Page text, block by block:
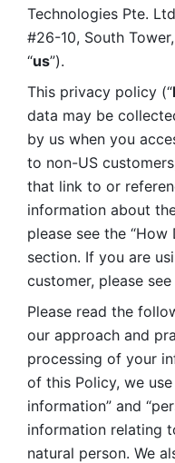
Technologies Pte.
#26-10, South
“us”).
This privacy policy (“
data may be
by us when you
to non-US
that link to or
information about
please see the
section. If you are
customer, please see
Please read the
our approach and
processing of your
of this Policy, we use
information” and
information relating
natural person. We